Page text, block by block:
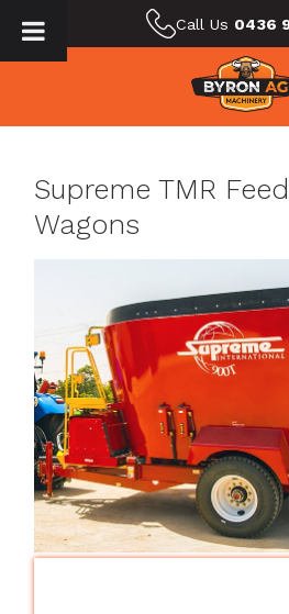
Call Us 0436
Supreme TMR
Wagons